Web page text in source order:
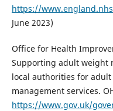
https://
June 2023)
Office for Health
Supporting adult weight
local authorities for
management services.
https://www.gov.uk/